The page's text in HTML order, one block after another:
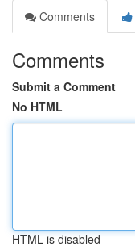
Comments
Comments
Submit a Comment
No HTML
HTML is disabled